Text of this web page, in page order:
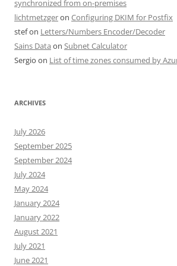
synchronized from on-premises
lichtmetzgeron Configuring DKIM for Postfix
stefon Letters/Numbers Encoder/Decoder
Sains Data on Subnet Calculator
Sergio on List of time zones consumed by
ARCHIVES
July 2026
September 2025
September 2024
July 2024
May 2024
January 2024
January 2022
August 2021
July 2021
June 2021